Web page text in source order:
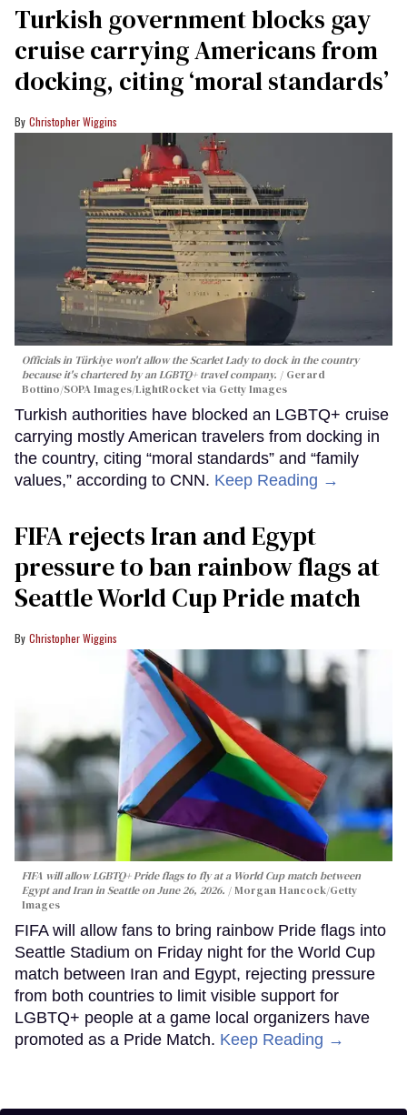
Turkish government blocks gay
cruise carrying Americans from
docking, citing ‘moral standards’
Christopher Wiggins
Officials in Türkiye won't allow the Scarlet Lady to dock in the country
because it's chartered by an LGBTQ+ travel company.
Gerard
Bottino/SOPA Images/LightRocket via Getty Images
Turkish authorities have blocked an LGBTQ+ cruise
carrying mostly American travelers from docking in
the country, citing “moral standards” and “family
values,” according to CNN. Keep Reading →
FIFA rejects Iran and Egypt
pressure to ban rainbow flags at
Seattle World Cup Pride match
Christopher Wiggins
FIFA will allow LGBTQ+ Pride flags to fly at a World Cup match between
Egypt and Iran in Seattle on June 26, 2026.
Morgan Hancock/Getty
Images
FIFA will allow fans to bring rainbow Pride flags into
Seattle Stadium on Friday night for the World Cup
match between Iran and Egypt, rejecting pressure
from both countries to limit visible support for
LGBTQ+ people at a game local organizers have
promoted as a Pride Match. Keep Reading →